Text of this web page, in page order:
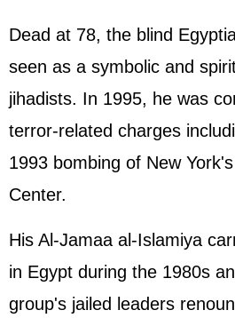
Dead at 78, the blind
seen as a symbolic and
jihadists. In 1995, he was
terror-related charges
1993 bombing of New
Center.
His Al-Jamaa al-Islamiya
in Egypt during the 1980s
group's jailed leaders